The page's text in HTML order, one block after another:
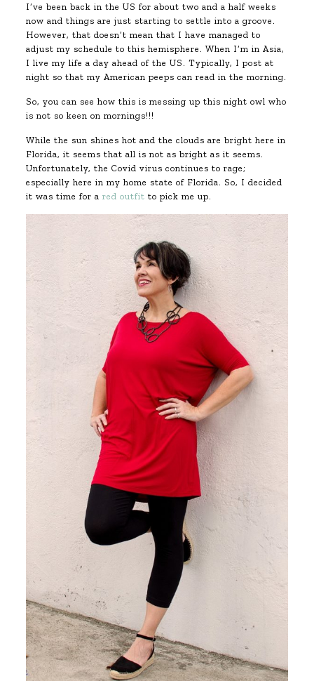
I’ve been back in the US for about two and a half weeks
now and things are just starting to settle into a groove.
However, that doesn’t mean that I have managed to
adjust my schedule to this hemisphere. When I’m in Asia,
I live my life a day ahead of the US. Typically, I post at
night so that my American peeps can read in the morning.
So, you can see how this is messing up this night owl who
is not so keen on mornings!!!
While the sun shines hot and the clouds are bright here in
Florida, it seems that all is not as bright as it seems.
Unfortunately, the Covid virus continues to rage;
especially here in my home state of Florida. So, I decided
it was time for a red outfit to pick me up.